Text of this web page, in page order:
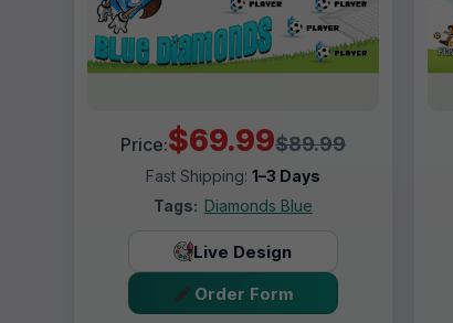
Price:$69.99$89.99
Fast Shipping: 1–3 Days
Tags: Diamonds Blue
Live Design
Order Form